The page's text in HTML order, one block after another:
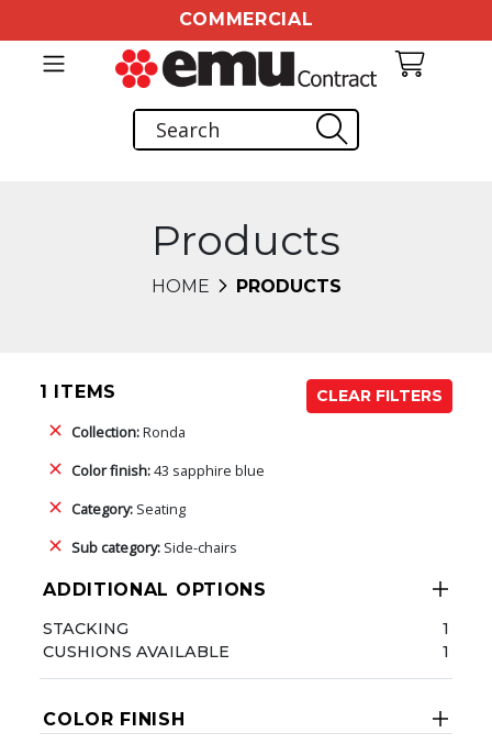
COMMERCIAL
Products
HOME PRODUCTS
1 ITEMS
CLEAR FILTERS
Collection:Ronda
Color finish:43 sapphire blue
Category: Seating
Sub category: Side-chairs
ADDITIONAL OPTIONS
STACKING
1
CUSHIONS AVAILABLE
1
COLOR FINISH